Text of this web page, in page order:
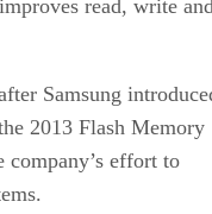
read, write
Samsung
2013 Flash Memory
company’s effort to